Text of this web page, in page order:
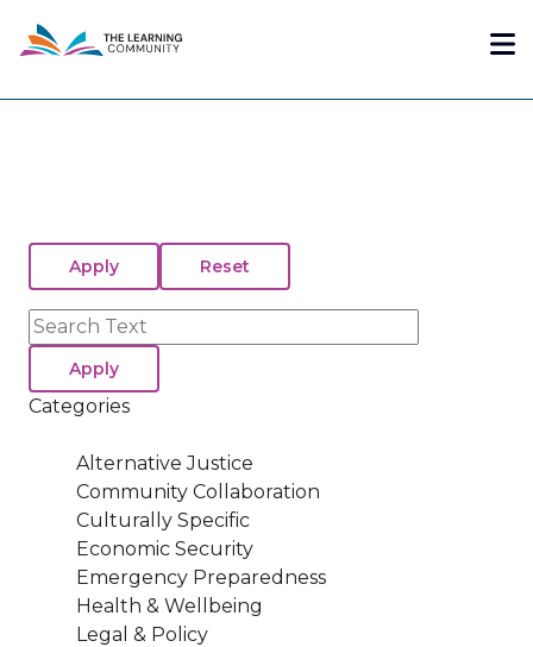
content
Search
Categories
Alternative Justice
Community Collaboration
Culturally Specific
Economic Security
Emergency Preparedness
Health & Wellbeing
Legal & Policy